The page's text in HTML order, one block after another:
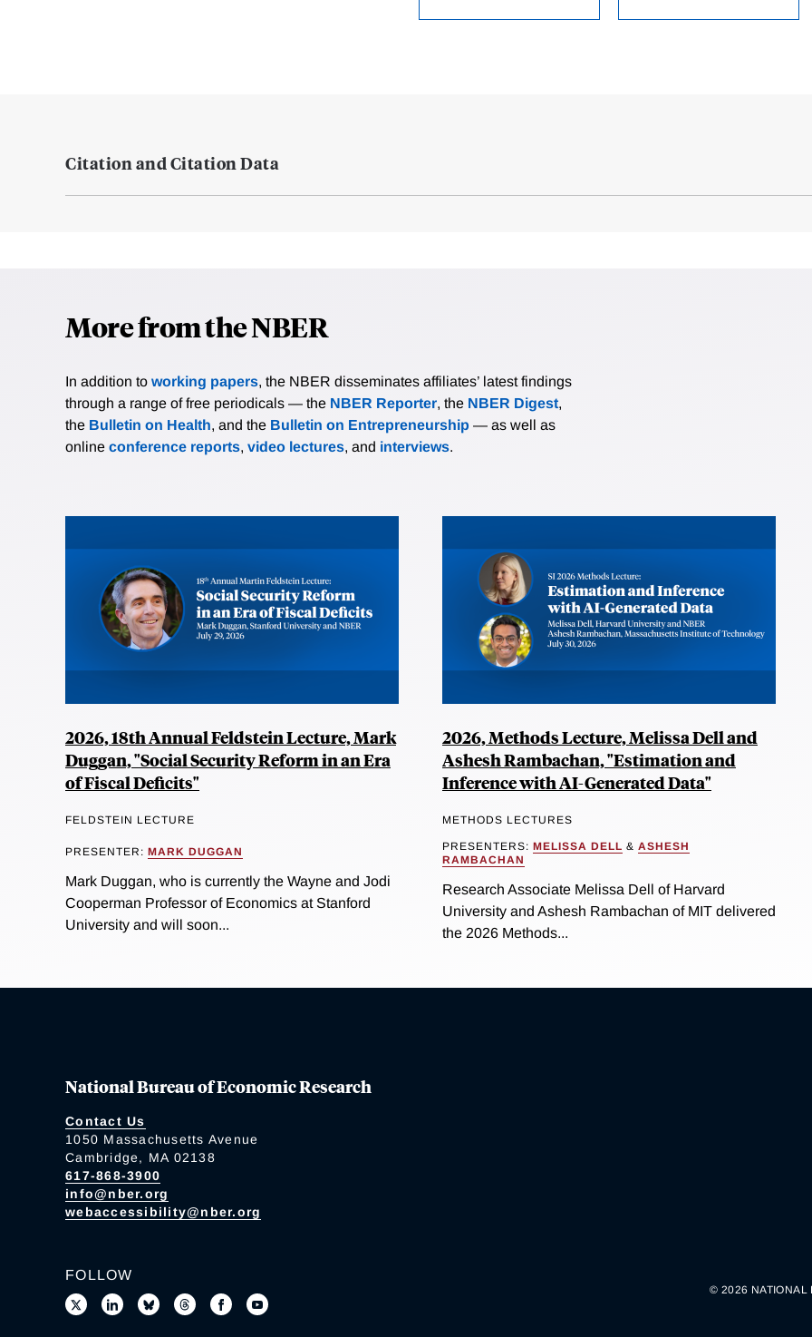
Citation and Citation Data
More from the NBER
In addition to working papers, the NBER disseminates affiliates’ latest findings
through a range of free periodicals — the NBER Reporter, the NBER Digest,
the Bulletin on Health, and the Bulletin on Entrepreneurship — as well as
online conference reports, video lectures, and interviews.
2026, 18th Annual Feldstein Lecture, Mark
Duggan, "Social Security Reform in an Era
of Fiscal Deficits"
FELDSTEIN LECTURE
PRESENTER: MARK DUGGAN
Mark Duggan, who is currently the Wayne and Jodi
Cooperman Professor of Economics at Stanford
University and will soon...
2026, Methods Lecture, Melissa Dell and
Ashesh Rambachan, "Estimation and
Inference with AI-Generated Data"
METHODS LECTURES
PRESENTERS: MELISSA DELL & ASHESH
RAMBACHAN
Research Associate Melissa Dell of Harvard
University and Ashesh Rambachan of MIT delivered
the 2026 Methods...
National Bureau of Economic Research
Contact Us
1050 Massachusetts Avenue
Cambridge, MA 02138
617-868-3900
info@nber.org
webaccessibility@nber.org
FOLLOW
© 2026 NATIONAL